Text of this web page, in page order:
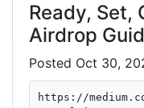
Ready, Set,
Airdrop
Oct 30,
https://